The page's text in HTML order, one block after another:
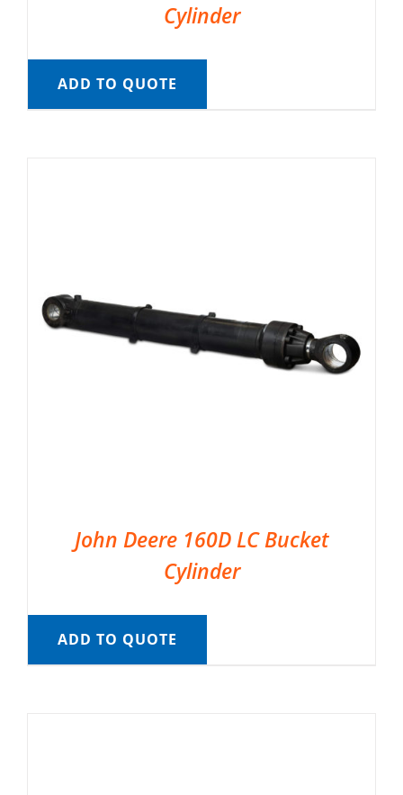
Cylinder
ADD TO QUOTE
John Deere 160D LC Bucket
Cylinder
ADD TO QUOTE